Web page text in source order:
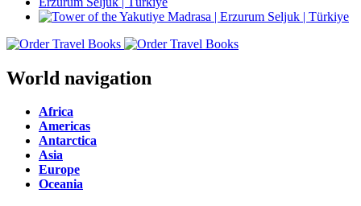
World navigation
Africa
Americas
Antarctica
Asia
Europe
Oceania